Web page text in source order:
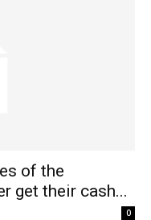
of the
get their cash...
0